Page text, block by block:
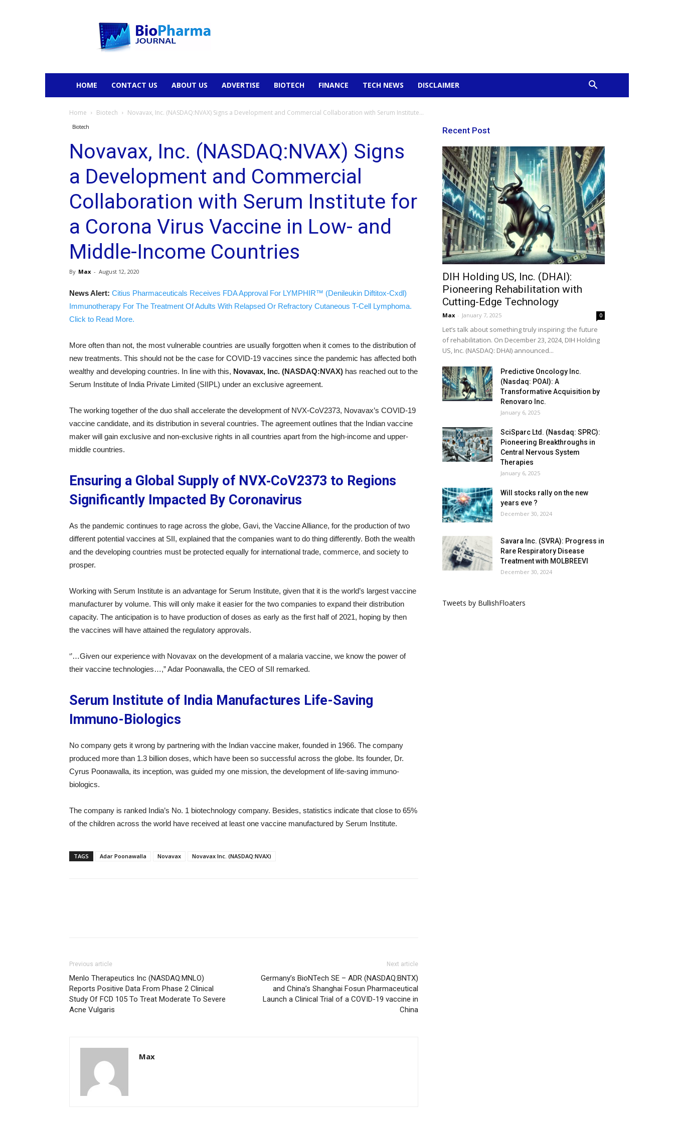
HOME CONTACT US ABOUT US ADVERTISE BIOTECH FINANCE TECH NEWS DISCLAIMER
Home Biotech Novavax, Inc. (NASDAQ:NVAX) Signs a Development and Commercial Collaboration with Serum Institute...
Biotech
Novavax, Inc. (NASDAQ:NVAX) Signs
a Development and Commercial
Collaboration with Serum Institute for
a Corona Virus Vaccine in Low- and
Middle-Income Countries
By Max - August 12, 2020
News Alert: Citius Pharmaceuticals Receives FDA Approval For LYMPHIR™ (Denileukin Diftitox-Cxdl)
Immunotherapy For The Treatment Of Adults With Relapsed Or Refractory Cutaneous T-Cell Lymphoma.
Click to Read More.
More often than not, the most vulnerable countries are usually forgotten when it comes to the distribution of
new treatments. This should not be the case for COVID-19 vaccines since the pandemic has affected both
wealthy and developing countries. In line with this, Novavax, Inc. (NASDAQ:NVAX) has reached out to the
Serum Institute of India Private Limited (SIIPL) under an exclusive agreement.
The working together of the duo shall accelerate the development of NVX‑CoV2373, Novavax’s COVID‑19
vaccine candidate, and its distribution in several countries. The agreement outlines that the Indian vaccine
maker will gain exclusive and non-exclusive rights in all countries apart from the high-income and upper-
middle countries.
Ensuring a Global Supply of NVX‑CoV2373 to Regions
Significantly Impacted By Coronavirus
As the pandemic continues to rage across the globe, Gavi, the Vaccine Alliance, for the production of two
different potential vaccines at SII, explained that the companies want to do thing differently. Both the wealth
and the developing countries must be protected equally for international trade, commerce, and society to
prosper.
Working with Serum Institute is an advantage for Serum Institute, given that it is the world’s largest vaccine
manufacturer by volume. This will only make it easier for the two companies to expand their distribution
capacity. The anticipation is to have production of doses as early as the first half of 2021, hoping by then
the vaccines will have attained the regulatory approvals.
‘’…Given our experience with Novavax on the development of a malaria vaccine, we know the power of
their vaccine technologies…,” Adar Poonawalla, the CEO of SII remarked.
Serum Institute of India Manufactures Life-Saving
Immuno-Biologics
No company gets it wrong by partnering with the Indian vaccine maker, founded in 1966. The company
produced more than 1.3 billion doses, which have been so successful across the globe. Its founder, Dr.
Cyrus Poonawalla, its inception, was guided my one mission, the development of life-saving immuno-
biologics.
The company is ranked India’s No. 1 biotechnology company. Besides, statistics indicate that close to 65%
of the children across the world have received at least one vaccine manufactured by Serum Institute.
TAGS Adar Poonawalla Novavax Novavax Inc. (NASDAQ:NVAX)
Previous article
Menlo Therapeutics Inc (NASDAQ:MNLO)
Reports Positive Data From Phase 2 Clinical
Study Of FCD 105 To Treat Moderate To Severe
Acne Vulgaris
Next article
Germany’s BioNTech SE – ADR (NASDAQ:BNTX)
and China’s Shanghai Fosun Pharmaceutical
Launch a Clinical Trial of a COVID-19 vaccine in
China
Max
Recent Post
DIH Holding US, Inc. (DHAI):
Pioneering Rehabilitation with
Cutting-Edge Technology
Max - January 7, 2025 0
Let’s talk about something truly inspiring: the future
of rehabilitation. On December 23, 2024, DIH Holding
US, Inc. (NASDAQ: DHAI) announced...
Predictive Oncology Inc.
(Nasdaq: POAI): A
Transformative Acquisition by
Renovaro Inc.
January 6, 2025
SciSparc Ltd. (Nasdaq: SPRC):
Pioneering Breakthroughs in
Central Nervous System
Therapies
January 6, 2025
Will stocks rally on the new
years eve ?
December 30, 2024
Savara Inc. (SVRA): Progress in
Rare Respiratory Disease
Treatment with MOLBREEVI
December 30, 2024
Tweets by BullishFloaters